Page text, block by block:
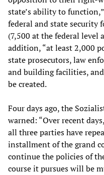
state’s ability to
federal and state security
(7,500 at the federal level
addition, “at least 2,000
state prosecutors, law
and building facilities,
be created.
Four days ago, the
warned: “Over recent
all three parties have
installment of the grand
continue the policies of
course it pursues will be